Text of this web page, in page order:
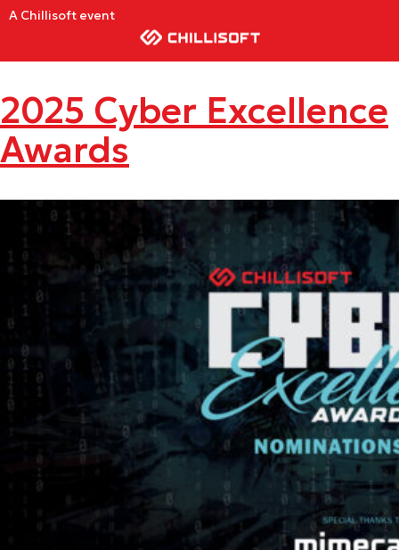
A Chillisoft event
2025 Cyber Excellence
Awards